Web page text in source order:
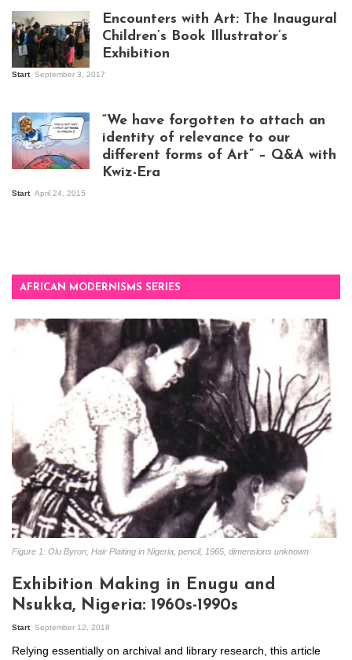
Kampala
Encounters with Art: The Inaugural
Children’s Book Illustrator’s
Exhibition
Start September 3, 2017
“We have forgotten to attach an
identity of relevance to our
different forms of Art” – Q&A with
Kwiz-Era
Start April 24, 2015
AFRICAN MODERNISMS SERIES
Figure 1: Olu Byron, Hair Plaiting in Nigeria, pencil, 1965, dimensions unknown
Exhibition Making in Enugu and
Nsukka, Nigeria: 1960s-1990s
Start September 12, 2018
Relying essentially on archival and library research, this article